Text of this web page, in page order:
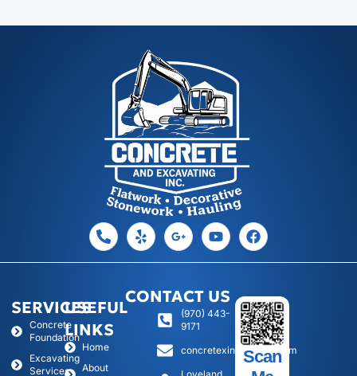
USEFUL
LINKS
Home
About
SERVICES
Concrete
Foundation
Excavating
Services
CONTACT US
(970) 443-
9171
concretexinc@gmail.com
Scan